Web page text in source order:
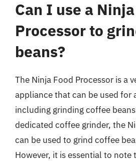
Can I use a
Processor to
beans?
The Ninja Food Processor is a
appliance that can be used for
including grinding coffee
dedicated coffee grinder, the
can be used to grind coffee
However, it is essential to note